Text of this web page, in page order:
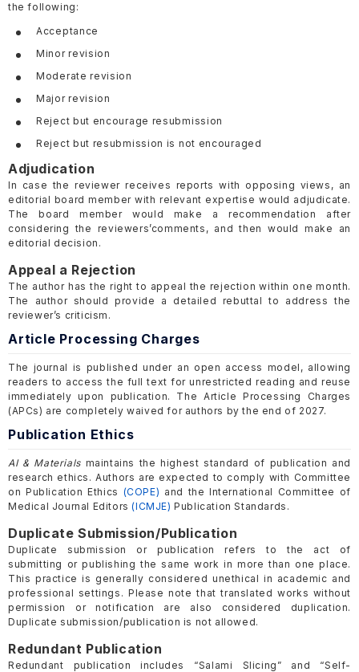
the following:
Acceptance
Minor revision
Moderate revision
Major revision
Reject but encourage resubmission
Reject but resubmission is not encouraged
Adjudication
In case the reviewer receives reports with opposing views, an
editorial board member with relevant expertise would adjudicate.
The board member would make a recommendation after
considering the reviewers’comments, and then would make an
editorial decision.
Appeal a Rejection
The author has the right to appeal the rejection within one month.
The author should provide a detailed rebuttal to address the
reviewer’s criticism.
Article Processing Charges
The journal is published under an open access model, allowing
readers to access the full text for unrestricted reading and reuse
immediately upon publication. The Article Processing Charges
(APCs) are completely waived for authors by the end of 2027.
Publication Ethics
AI & Materialsmaintains the highest standard of publication and
research ethics. Authors are expected to comply with Committee
on Publication Ethics (COPE) and the International Committee of
Medical Journal Editors(ICMJE) Publication Standards.
Duplicate Submission/Publication
Duplicate submission or publication refers to the act of
submitting or publishing the same work in more than one place.
This practice is generally considered unethical in academic and
professional settings. Please note that translated works without
permission or notification are also considered duplication.
Duplicate submission/publication is not allowed.
Redundant Publication
Redundant publication includes “Salami Slicing” and “Self-